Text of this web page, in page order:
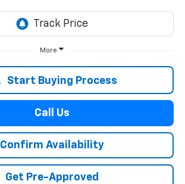
More
Start Buying Process
Call Us
Confirm Availability
Get Pre-Approved